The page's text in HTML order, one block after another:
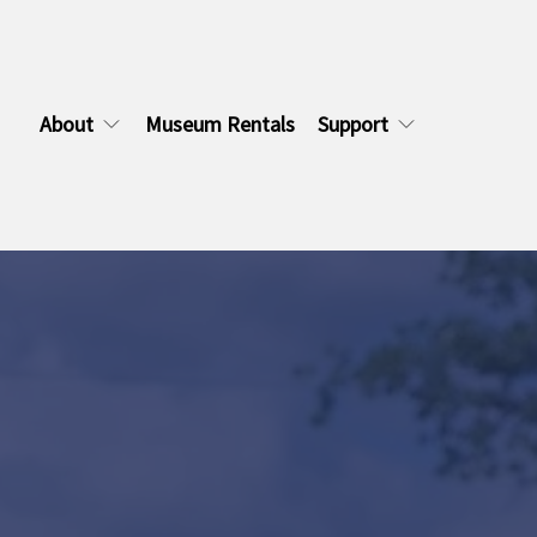
About Museum Rentals Support